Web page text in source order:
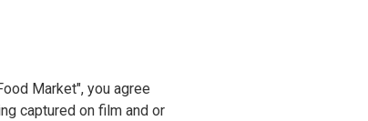
Market", you agree
captured on film and or